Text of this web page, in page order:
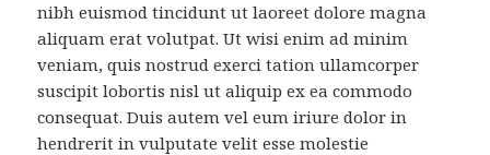
nibh euismod tincidunt ut laoreet dolore magna
aliquam erat volutpat. Ut wisi enim ad minim
veniam, quis nostrud exerci tation ullamcorper
suscipit lobortis nisl ut aliquip ex ea commodo
consequat. Duis autem vel eum iriure dolor in
hendrerit in vulputate velit esse molestie